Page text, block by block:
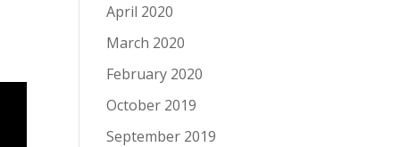
April 2020
March 2020
February 2020
October 2019
September 2019